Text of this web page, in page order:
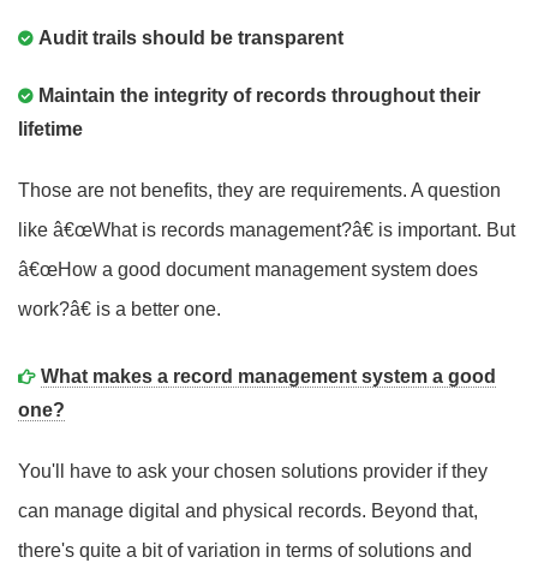
Audit trails should be transparent
Maintain the integrity of records throughout their
lifetime
Those are not benefits, they are requirements. A question
like â€œWhat is records management?â€ is important. But
â€œHow a good document management system does
work?â€ is a better one.
What makes a record management system a good
one?
You'll have to ask your chosen solutions provider if they
can manage digital and physical records. Beyond that,
there's quite a bit of variation in terms of solutions and